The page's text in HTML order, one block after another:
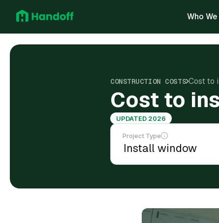
Who
CONSTRUCTION COSTS Cost to
Cost to
UPDATED 2026
Project Type